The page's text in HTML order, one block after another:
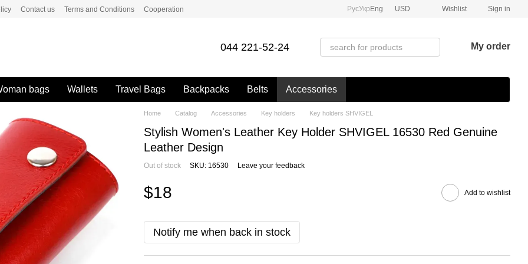
Contact us Terms and Conditions Cooperation РусУкр Eng USD Wishlist Sign in
044 221-52-24 My order
bags Wallets Travel Bags Backpacks Belts Accessories
Home Catalog Accessories Key holders Key holders SHVIGEL
Stylish Women's Leather Key Holder SHVIGEL 16530 Red Genuine
Leather Design
Out of stock SKU: 16530 Leave your feedback
$18 Add to wishlist
Notify me when back in stock